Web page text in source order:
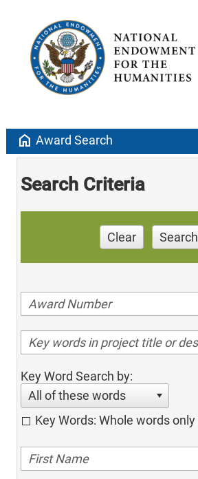
home Award Search
Search Criteria
Clear Search
Key Word Search by:
All of these words
Key Words: Whole words only